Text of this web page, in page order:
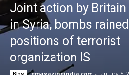
Joint action by Britain
in Syria, bombs
positions of terrorist
organization IS
Blog emagazineindia.com - January 5,